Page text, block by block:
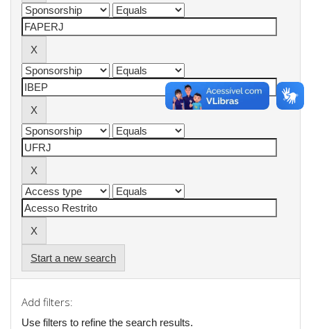
Start a new search
Add filters:
Use filters to refine the search results.